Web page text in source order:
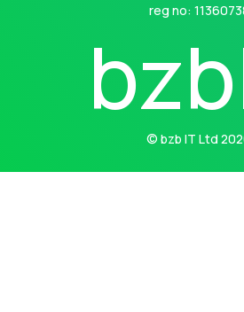
reg no:
bzb
© bzb IT Ltd